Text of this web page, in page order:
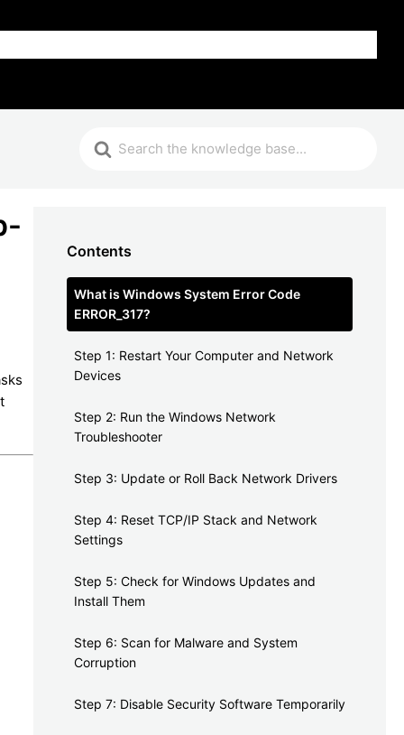
Contents
What is Windows System Error Code
ERROR_317?
Step 1: Restart Your Computer and Network
Devices
Step 2: Run the Windows Network
Troubleshooter
Step 3: Update or Roll Back Network Drivers
Step 4: Reset TCP/IP Stack and Network
Settings
Step 5: Check for Windows Updates and
Install Them
Step 6: Scan for Malware and System
Corruption
Step 7: Disable Security Software Temporarily